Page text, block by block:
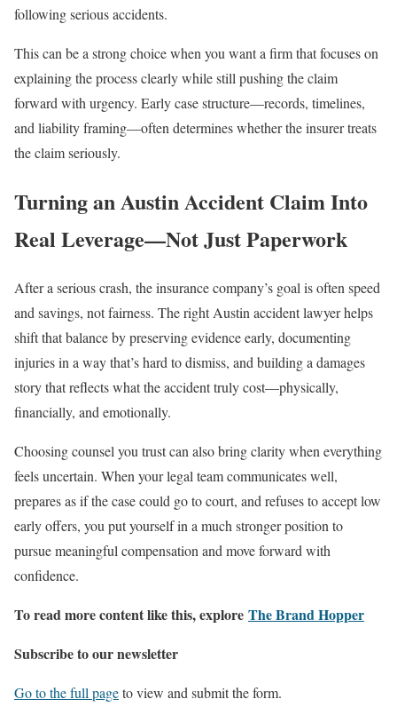
following serious accidents.
This can be a strong choice when you want a firm that focuses on
explaining the process clearly while still pushing the claim
forward with urgency. Early case structure—records, timelines,
and liability framing—often determines whether the insurer treats
the claim seriously.
Turning an Austin Accident Claim Into
Real Leverage—Not Just Paperwork
After a serious crash, the insurance company’s goal is often speed
and savings, not fairness. The right Austin accident lawyer helps
shift that balance by preserving evidence early, documenting
injuries in a way that’s hard to dismiss, and building a damages
story that reflects what the accident truly cost—physically,
financially, and emotionally.
Choosing counsel you trust can also bring clarity when everything
feels uncertain. When your legal team communicates well,
prepares as if the case could go to court, and refuses to accept low
early offers, you put yourself in a much stronger position to
pursue meaningful compensation and move forward with
confidence.
To read more content like this, explore The Brand Hopper
Subscribe to our newsletter
Go to the full pageto view and submit the form.